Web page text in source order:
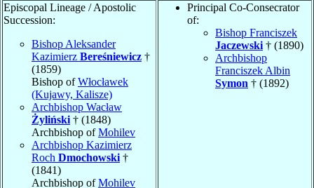
Episcopal Lineage / Apostolic
Succession:
Bishop Aleksander
Kazimierz Bereśniewicz †
(1859)
Bishop ofWłocławek
(Kujawy, Kalisze)
Archbishop Wacław
Żyliński † (1848)
Archbishop ofMohilev
Archbishop Kazimierz
Roch Dmochowski †
(1841)
Archbishop ofMohilev
Principal Co-Consecrator
of:
Bishop Franciszek
Jaczewski † (1890)
Archbishop
Franciszek Albin
Symon † (1892)